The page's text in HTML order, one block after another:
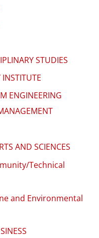
STUDIES
INSTITUTE
ENGINEERING
AND SCIENCES
Technical
and Environmental